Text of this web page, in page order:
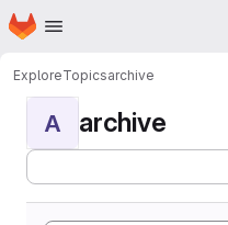
Skip to main content
Homepage
ExploreTopicsarchive
A archive